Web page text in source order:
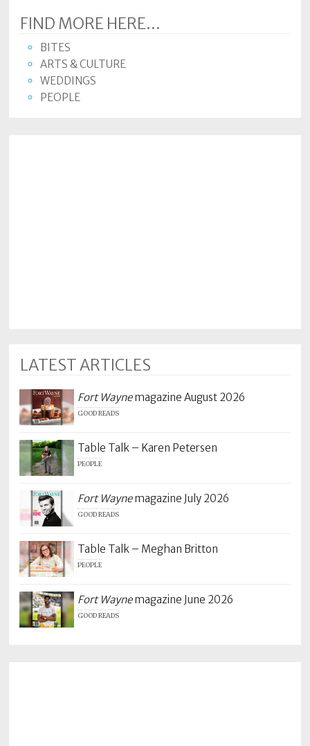
FIND MORE HERE...
BITES
ARTS & CULTURE
WEDDINGS
PEOPLE
LATEST ARTICLES
Fort Waynemagazine August 2026
GOOD READS
Table Talk – Karen Petersen
PEOPLE
Fort Waynemagazine July 2026
GOOD READS
Table Talk – Meghan Britton
PEOPLE
Fort Waynemagazine June 2026
GOOD READS